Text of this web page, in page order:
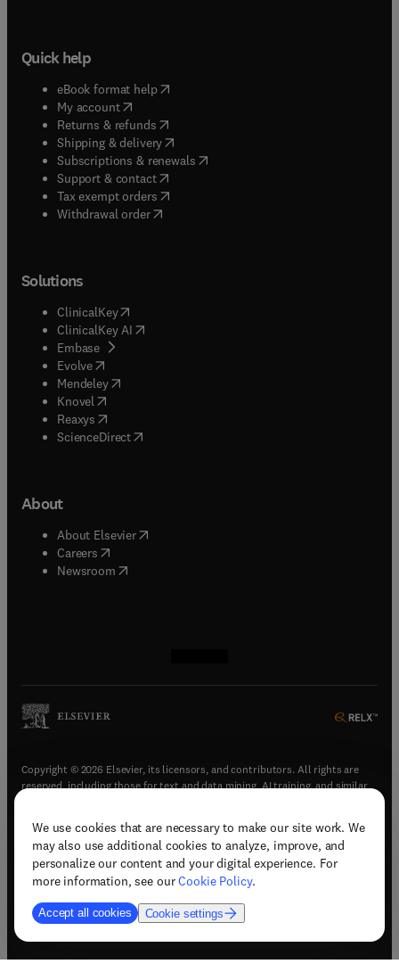
We use cookies that are necessary to make our site work. We
may also use additional cookies to analyze, improve, and
personalize our content and your digital experience. For
more information, see ourCookie Policy.
Accept all cookies Cookie settings
Quick help
eBook format help( opens in new tab/window
My account( opens in new tab/window
Returns & refunds( opens in new tab/window
Shipping & delivery(opens in new tab/window
Subscriptions & renewals( opens in new tab/window
Support & contact( opens in new tab/window
Tax exempt orders( opens in new tab/window
Withdrawal order
Solutions
ClinicalKey(opens in new tab/window
ClinicalKey AI opens in new tab/window
Embase( opens in new tab/window
Evolve(opens in new tab/window
Mendeley( opens in new tab/window
Knovel (opens in new tab/window
Reaxys (opens in new tab/window
ScienceDirect(opens in new tab/window
About
About Elsevier( opens in new tab/window
Careers opens in new tab/window
Newsroom( opens in new tab/window
Copyright © 2026 Elsevier, its licensors, and contributors. All rights are
reserved, including those for text and data mining, AI training, and similar
Terms & conditions(opens in new tab/window)
Privacy policy(opens in new tab/window)
Accessibility statement(opens in new tab/window
Support & contact (opens in new tab/window